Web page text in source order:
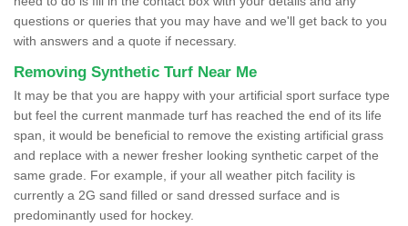
questions or queries that you may have and we'll get back to you
with answers and a quote if necessary.
Removing Synthetic Turf Near Me
It may be that you are happy with your artificial sport surface type
but feel the current manmade turf has reached the end of its life
span, it would be beneficial to remove the existing artificial grass
and replace with a newer fresher looking synthetic carpet of the
same grade. For example, if your all weather pitch facility is
currently a 2G sand filled or sand dressed surface and is
predominantly used for hockey.